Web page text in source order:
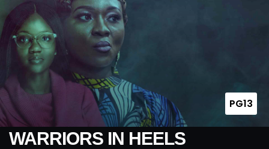
WARRIORS IN HEELS
PG13